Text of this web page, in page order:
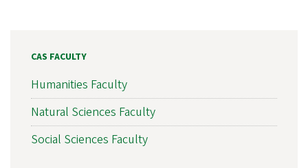
CAS FACULTY
Humanities Faculty
Natural Sciences Faculty
Social Sciences Faculty